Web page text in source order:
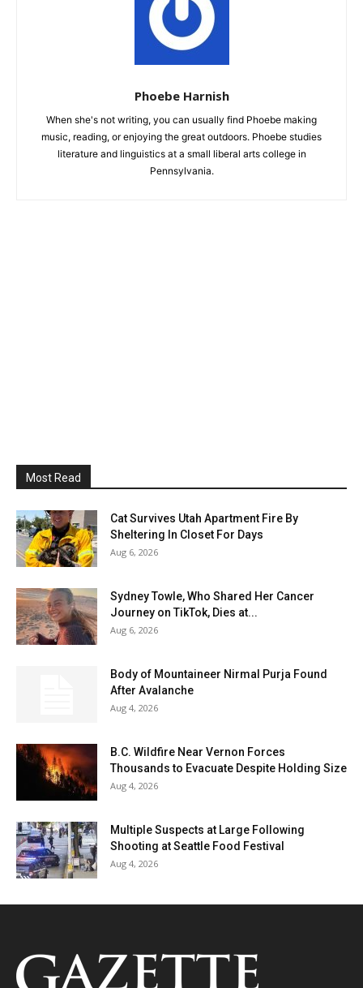
Phoebe Harnish
When she's not writing, you can usually find Phoebe making
music, reading, or enjoying the great outdoors. Phoebe studies
literature and linguistics at a small liberal arts college in
Pennsylvania.
Most Read
Cat Survives Utah Apartment Fire By
Sheltering In Closet For Days
Aug 6, 2026
Sydney Towle, Who Shared Her Cancer
Journey on TikTok, Dies at...
Aug 6, 2026
Body of Mountaineer Nirmal Purja Found
After Avalanche
Aug 4, 2026
B.C. Wildfire Near Vernon Forces
Thousands to Evacuate Despite Holding Size
Aug 4, 2026
Multiple Suspects at Large Following
Shooting at Seattle Food Festival
Aug 4, 2026